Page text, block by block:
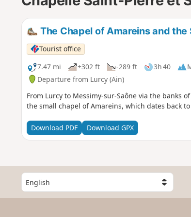
The Chapel of Amareins and the
Tourist office
7.47 mi
+302 ft -289 ft 3h 40
Departure from Lurcy (Ain)
From Lurcy to Messimy-sur-Saône via the banks
the small chapel of Amareins, which dates back
Download PDF Download GPX
S
e
l